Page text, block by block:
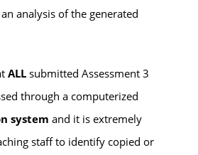
analysis of the generated
ALLsubmitted Assessment 3
through a computerized
systemand it is extremely
staff to identify copied or